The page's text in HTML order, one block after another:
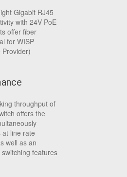
Gigabit RJ45
with 24V PoE
offer fiber
for WISP
Provider)
throughput of
offers the
line rate
well as an
features